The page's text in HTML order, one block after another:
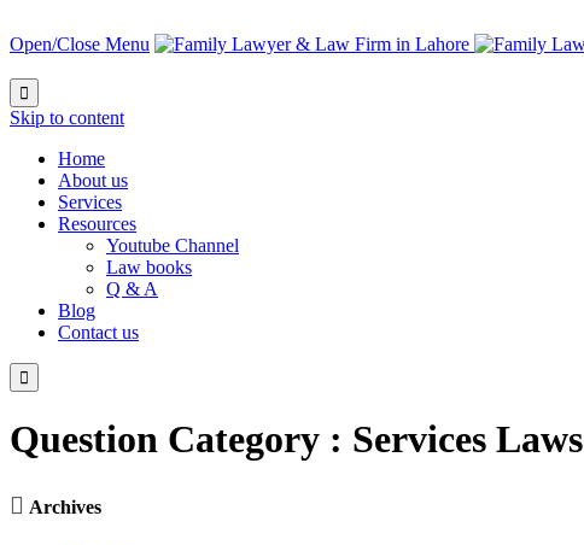
Open/Close Menu

Skip to content
Home
About us
Services
Resources
Youtube Channel
Law books
Q & A
Blog
Contact us

Question Category : Services Laws
 Archives